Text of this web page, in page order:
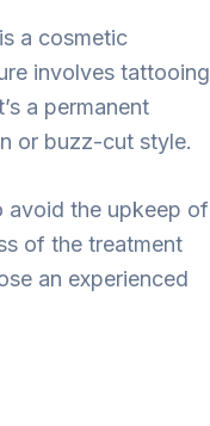
a cosmetic
involves tattooing
a permanent
or buzz-cut style.
avoid the upkeep of
of the treatment
an experienced